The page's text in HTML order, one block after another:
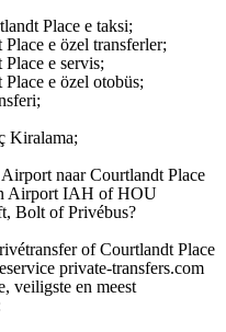
Place e taksi;
e özel transferler;
e servis;
e özel otobüs;
Kiralama;
naar Courtlandt Place
Airport IAH of HOU
Bolt of Privébus?
of Courtlandt Place
private-transfers.com
veiligste en meest